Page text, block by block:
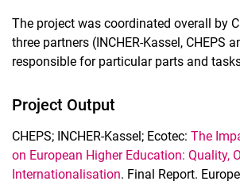
The project was coordinated overall by
three partners (INCHER-Kassel, CHEPS
responsible for particular parts and
Project Output
CHEPS; INCHER-Kassel; Ecotec: The
on European Higher Education: Quality,
Internationalisation. Final Report.